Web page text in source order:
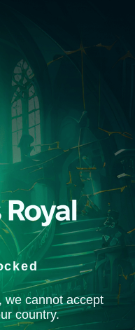
we cannot accept
country.